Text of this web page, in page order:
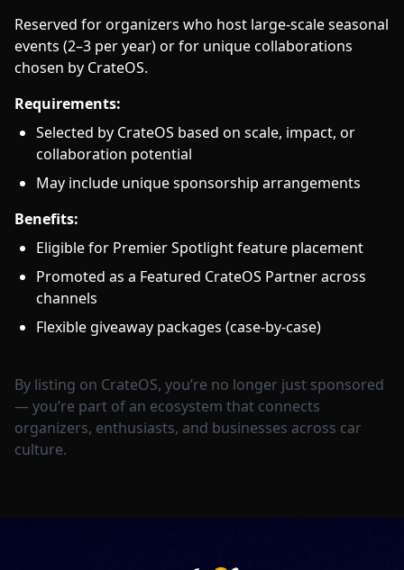
Reserved for organizers who host large-scale seasonal
events (2–3 per year) or for unique collaborations
chosen by CrateOS.
Requirements:
Selected by CrateOS based on scale, impact, or
collaboration potential
May include unique sponsorship arrangements
Benefits:
Eligible for Premier Spotlight feature placement
Promoted as a Featured CrateOS Partner across
channels
Flexible giveaway packages (case-by-case)
By listing on CrateOS, you’re no longer just sponsored
— you’re part of an ecosystem that connects
organizers, enthusiasts, and businesses across car
culture.